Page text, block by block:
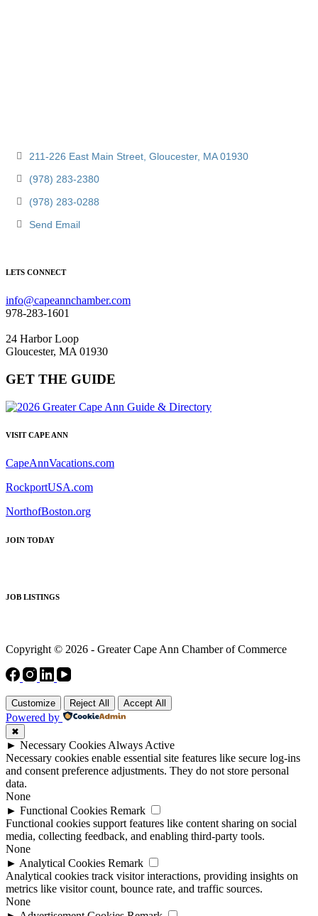
211-226 East Main Street Gloucester MA 01930
(978) 283-2380
(978) 283-0288
Send Email
LETS CONNECT
info@capeannchamber.com
978-283-1601
24 Harbor Loop
Gloucester, MA 01930
GET THE GUIDE
VISIT CAPE ANN
CapeAnnVacations.com
RockportUSA.com
NorthofBoston.org
JOIN TODAY
JOB LISTINGS
Copyright © 2026 - Greater Cape Ann Chamber of Commerce
Customize Reject All Accept All
Powered by
✖
► Necessary Cookies Always Active
Necessary cookies enable essential site features like secure log-ins
and consent preference adjustments. They do not store personal
data.
None
► Functional Cookies Remark
Functional cookies support features like content sharing on social
media, collecting feedback, and enabling third-party tools.
None
► Analytical Cookies Remark
Analytical cookies track visitor interactions, providing insights on
metrics like visitor count, bounce rate, and traffic sources.
None